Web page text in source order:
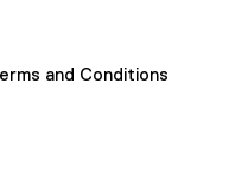
and Conditions